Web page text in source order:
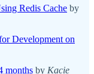
Redis Cache by
Development on
months by Kacie